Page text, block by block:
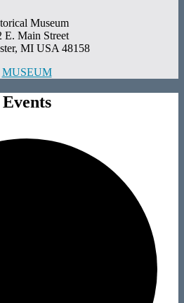
Museum
E. Main Street
MI USA 48158
MUSEUM
Events